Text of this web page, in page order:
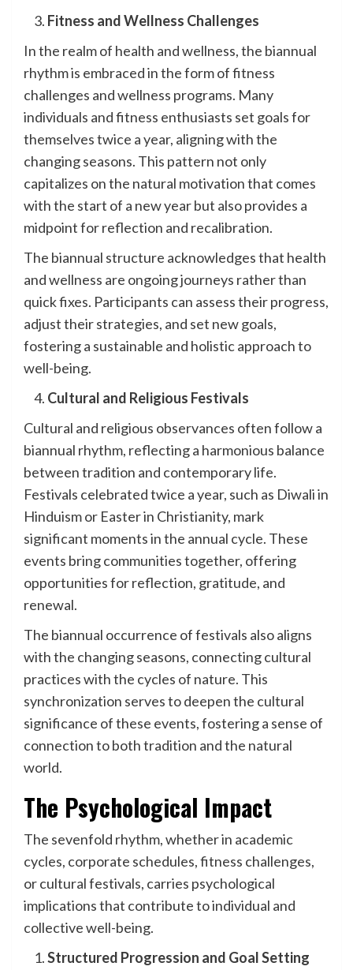
Fitness and Wellness Challenges
In the realm of health and wellness, the biannual
rhythm is embraced in the form of fitness
challenges and wellness programs. Many
individuals and fitness enthusiasts set goals for
themselves twice a year, aligning with the
changing seasons. This pattern not only
capitalizes on the natural motivation that comes
with the start of a new year but also provides a
midpoint for reflection and recalibration.
The biannual structure acknowledges that health
and wellness are ongoing journeys rather than
quick fixes. Participants can assess their progress,
adjust their strategies, and set new goals,
fostering a sustainable and holistic approach to
well-being.
Cultural and Religious Festivals
Cultural and religious observances often follow a
biannual rhythm, reflecting a harmonious balance
between tradition and contemporary life.
Festivals celebrated twice a year, such as Diwali in
Hinduism or Easter in Christianity, mark
significant moments in the annual cycle. These
events bring communities together, offering
opportunities for reflection, gratitude, and
renewal.
The biannual occurrence of festivals also aligns
with the changing seasons, connecting cultural
practices with the cycles of nature. This
synchronization serves to deepen the cultural
significance of these events, fostering a sense of
connection to both tradition and the natural
world.
The Psychological Impact
The sevenfold rhythm, whether in academic
cycles, corporate schedules, fitness challenges,
or cultural festivals, carries psychological
implications that contribute to individual and
collective well-being.
Structured Progression and Goal Setting